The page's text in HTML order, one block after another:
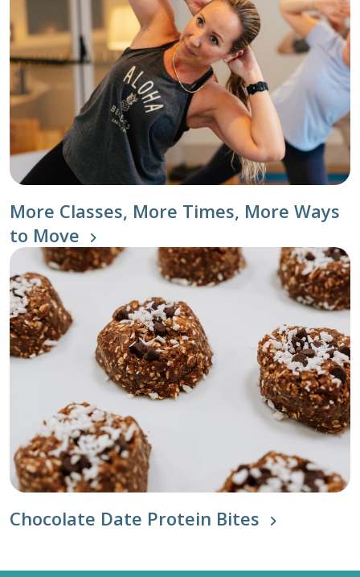
More Classes, More Times, More Ways
to Move
Chocolate Date Protein Bites